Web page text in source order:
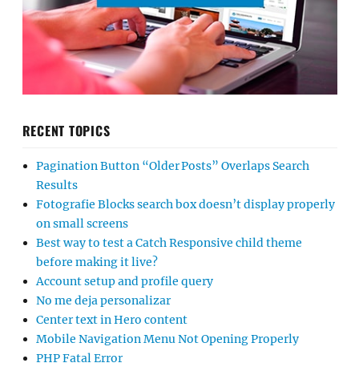
RECENT TOPICS
Pagination Button “Older Posts” Overlaps Search
Results
Fotografie Blocks search box doesn’t display properly
on small screens
Best way to test a Catch Responsive child theme
before making it live?
Account setup and profile query
No me deja personalizar
Center text in Hero content
Mobile Navigation Menu Not Opening Properly
PHP Fatal Error